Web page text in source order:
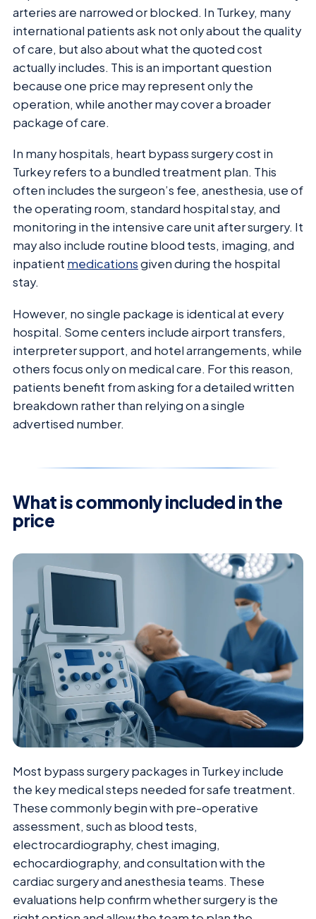
arteries are narrowed or blocked. In Turkey, many
international patients ask not only about the quality
of care, but also about what the quoted cost
actually includes. This is an important question
because one price may represent only the
operation, while another may cover a broader
package of care.
In many hospitals, heart bypass surgery cost in
Turkey refers to a bundled treatment plan. This
often includes the surgeon’s fee, anesthesia, use of
the operating room, standard hospital stay, and
monitoring in the intensive care unit after surgery. It
may also include routine blood tests, imaging, and
inpatient medicationsgiven during the hospital
stay.
However, no single package is identical at every
hospital. Some centers include airport transfers,
interpreter support, and hotel arrangements, while
others focus only on medical care. For this reason,
patients benefit from asking for a detailed written
breakdown rather than relying on a single
advertised number.
What is commonly included in the
price
Most bypass surgery packages in Turkey include
the key medical steps needed for safe treatment.
These commonly begin with pre-operative
assessment, such as blood tests,
electrocardiography, chest imaging,
echocardiography, and consultation with the
cardiac surgery and anesthesia teams. These
evaluations help confirm whether surgery is the